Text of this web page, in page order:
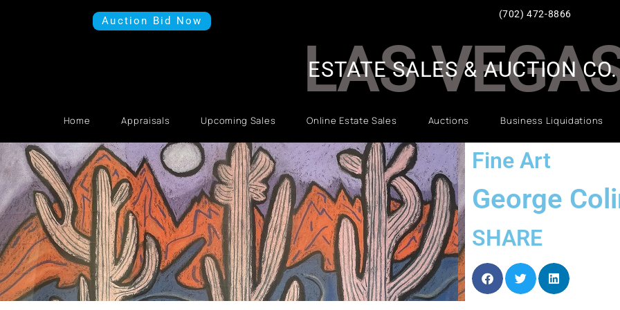
Auction Bid Now
(702) 472-8866
LAS
Home Appraisals Upcoming Sales Online Estate Sales Auctions Business Liquidations
ESTATE SALES & AUCTION CO.
Fine Art
George
SHARE